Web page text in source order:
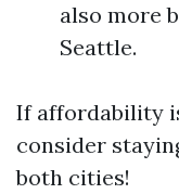
also more
Seattle.
If affordability
consider
both cities!